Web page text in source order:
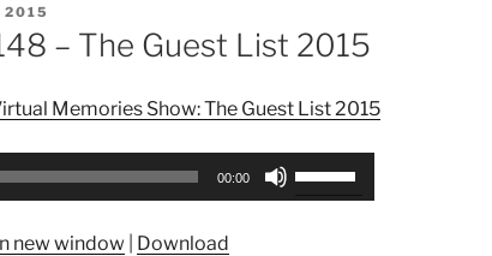
2015
– The Guest List 2015
Memories Show: The Guest List 2015
00:00
new window
Download